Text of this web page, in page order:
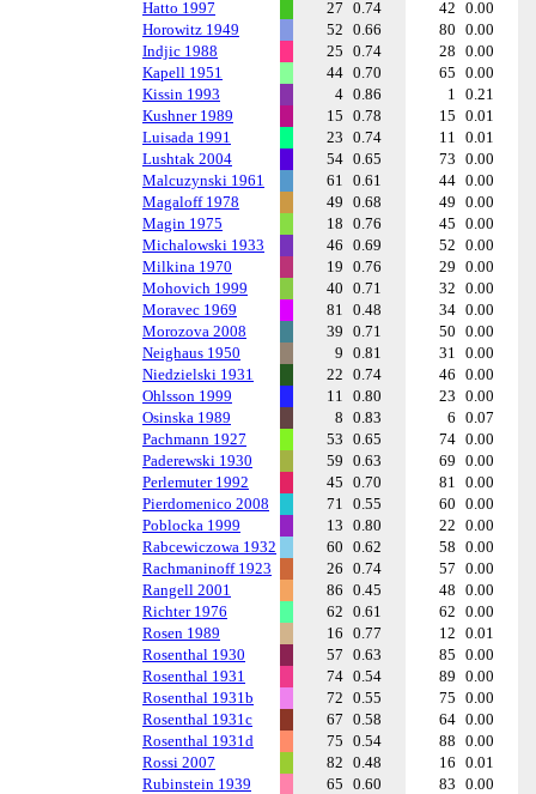
Hatto 1997
27 0.74 42 0.00
Horowitz 1949
52 0.66 80 0.00
Indjic 1988
25 0.74 28 0.00
Kapell 1951
44 0.70 65 0.00
Kissin 1993
4 0.86 1 0.21
Kushner 1989
15 0.78 15 0.01
Luisada 1991
23 0.74 11 0.01
Lushtak 2004
54 0.65 73 0.00
Malcuzynski 1961
61 0.61 44 0.00
Magaloff 1978
49 0.68 49 0.00
Magin 1975
18 0.76 45 0.00
Michalowski 1933
46 0.69 52 0.00
Milkina 1970
19 0.76 29 0.00
Mohovich 1999
40 0.71 32 0.00
Moravec 1969
81 0.48 34 0.00
Morozova 2008
39 0.71 50 0.00
Neighaus 1950
9 0.81 31 0.00
Niedzielski 1931
22 0.74 46 0.00
Ohlsson 1999
11 0.80 23 0.00
Osinska 1989
8 0.83 6 0.07
Pachmann 1927
53 0.65 74 0.00
Paderewski 1930
59 0.63 69 0.00
Perlemuter 1992
45 0.70 81 0.00
Pierdomenico 2008
71 0.55 60 0.00
Poblocka 1999
13 0.80 22 0.00
Rabcewiczowa 1932
60 0.62 58 0.00
Rachmaninoff 1923
26 0.74 57 0.00
Rangell 2001
86 0.45 48 0.00
Richter 1976
62 0.61 62 0.00
Rosen 1989
16 0.77 12 0.01
Rosenthal 1930
57 0.63 85 0.00
Rosenthal 1931
74 0.54 89 0.00
Rosenthal 1931b
72 0.55 75 0.00
Rosenthal 1931c
67 0.58 64 0.00
Rosenthal 1931d
75 0.54 88 0.00
Rossi 2007
82 0.48 16 0.01
Rubinstein 1939
65 0.60 83 0.00